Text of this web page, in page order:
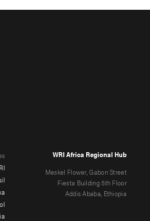
WRI Africa Regional Hub
Meskel Flower, Gabon Street
Fiesta Building 5th Floor
Addis Ababa, Ethiopia